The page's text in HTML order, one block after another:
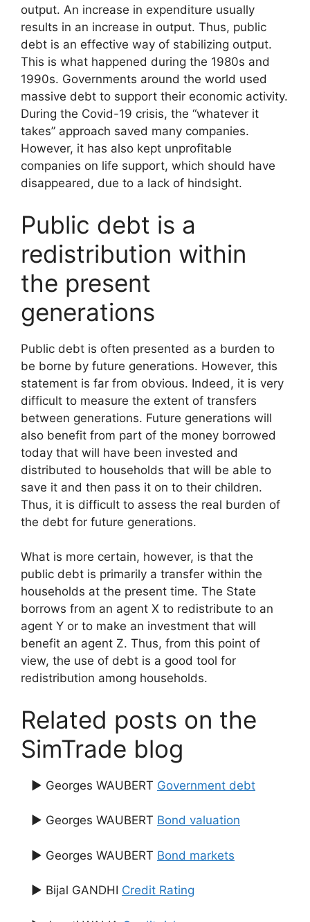
output. An increase in expenditure usually
results in an increase in output. Thus, public
debt is an effective way of stabilizing output.
This is what happened during the 1980s and
1990s. Governments around the world used
massive debt to support their economic activity.
During the Covid-19 crisis, the “whatever it
takes” approach saved many companies.
However, it has also kept unprofitable
companies on life support, which should have
disappeared, due to a lack of hindsight.
Public debt is a
redistribution within
the present
generations
Public debt is often presented as a burden to
be borne by future generations. However, this
statement is far from obvious. Indeed, it is very
difficult to measure the extent of transfers
between generations. Future generations will
also benefit from part of the money borrowed
today that will have been invested and
distributed to households that will be able to
save it and then pass it on to their children.
Thus, it is difficult to assess the real burden of
the debt for future generations.
What is more certain, however, is that the
public debt is primarily a transfer within the
households at the present time. The State
borrows from an agent X to redistribute to an
agent Y or to make an investment that will
benefit an agent Z. Thus, from this point of
view, the use of debt is a good tool for
redistribution among households.
Related posts on the
SimTrade blog
▶ Georges WAUBERT Government debt
▶ Georges WAUBERT Bond valuation
▶ Georges WAUBERT Bond markets
▶ Bijal GANDHI Credit Rating